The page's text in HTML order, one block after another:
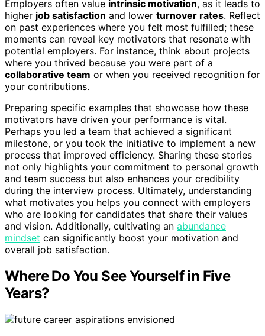
Employers often value intrinsic motivation, as it leads to
higher job satisfaction and lower turnover rates. Reflect
on past experiences where you felt most fulfilled; these
moments can reveal key motivators that resonate with
potential employers. For instance, think about projects
where you thrived because you were part of a
collaborative team or when you received recognition for
your contributions.
Preparing specific examples that showcase how these
motivators have driven your performance is vital.
Perhaps you led a team that achieved a significant
milestone, or you took the initiative to implement a new
process that improved efficiency. Sharing these stories
not only highlights your commitment to personal growth
and team success but also enhances your credibility
during the interview process. Ultimately, understanding
what motivates you helps you connect with employers
who are looking for candidates that share their values
and vision. Additionally, cultivating an abundance
mindset can significantly boost your motivation and
overall job satisfaction.
Where Do You See Yourself in Five
Years?